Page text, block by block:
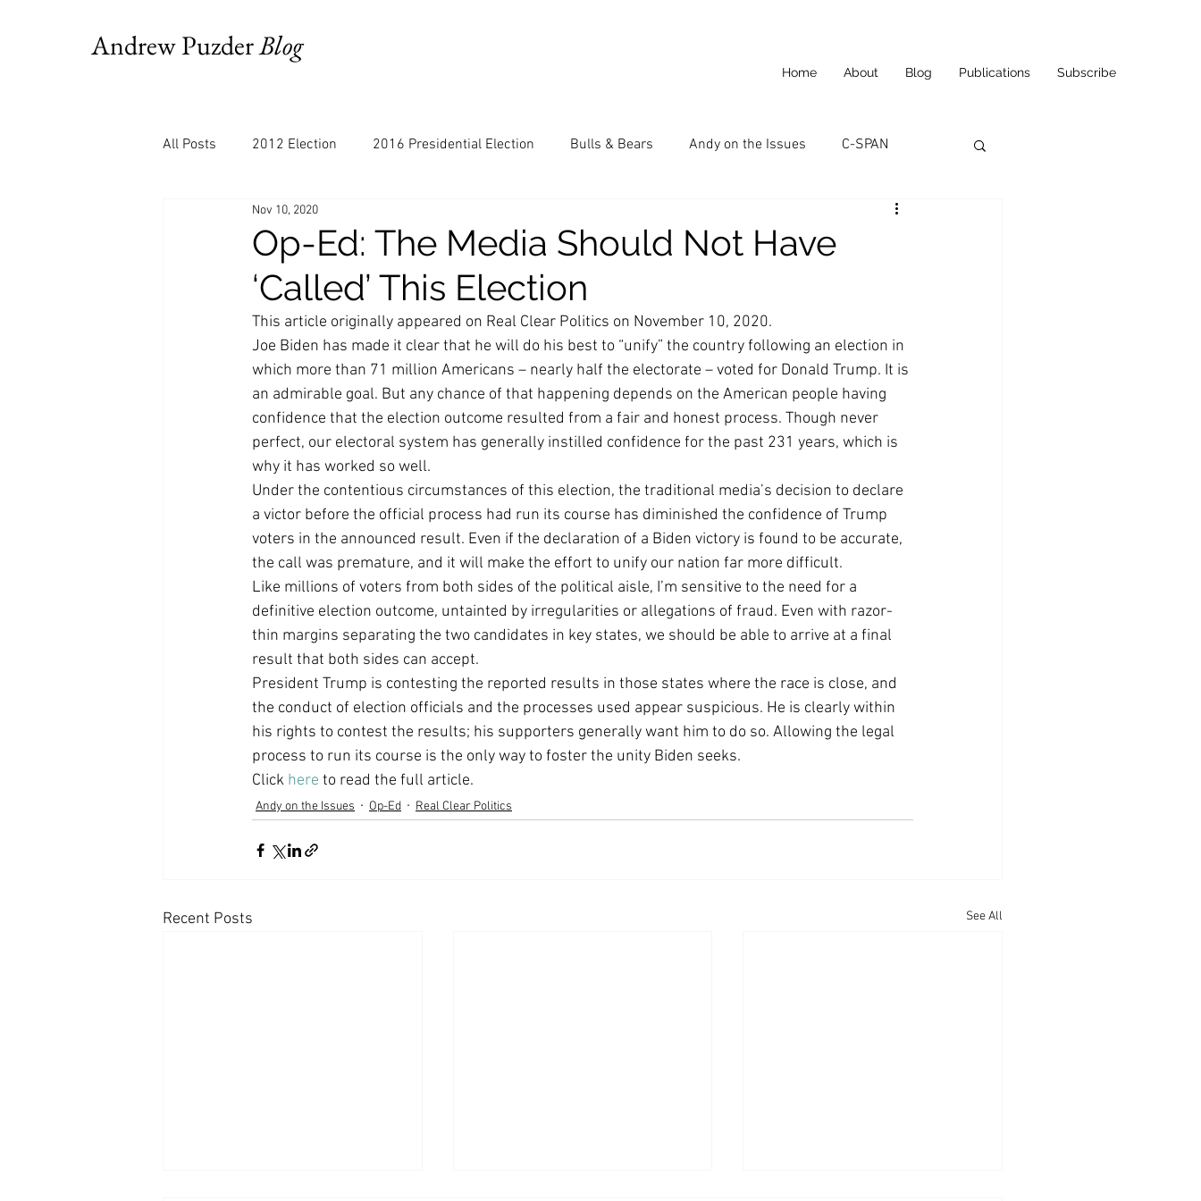
Andrew PuzderBlog
Home About Blog Publications Subscribe
All Posts 2012 Election 2016 Presidential Election Bulls & Bears Andy on the Issues C-SPAN
Books
Bloomberg Chris Stigall CKE Capitalism Capitalist Comeback
Cheddar Cleveland State University (CSU) China California Entrepreneurship CNN
Coast PR Group Editorial Economic Growth Economic Freedom
Op-Ed: The Media Should Not Have
‘Called’ This Election
Nov 10, 2020
This article originally appeared on Real Clear Politics on November 10, 2020.
Joe Biden has made it clear that he will do his best to “unify” the country following an election in
which more than 71 million Americans – nearly half the electorate – voted for Donald Trump. It is
an admirable goal. But any chance of that happening depends on the American people having
confidence that the election outcome resulted from a fair and honest process. Though never
perfect, our electoral system has generally instilled confidence for the past 231 years, which is
why it has worked so well.
Under the contentious circumstances of this election, the traditional media’s decision to declare
a victor before the official process had run its course has diminished the confidence of Trump
voters in the announced result. Even if the declaration of a Biden victory is found to be accurate,
the call was premature, and it will make the effort to unify our nation far more difficult.
Like millions of voters from both sides of the political aisle, I’m sensitive to the need for a
definitive election outcome, untainted by irregularities or allegations of fraud. Even with razor-
thin margins separating the two candidates in key states, we should be able to arrive at a final
result that both sides can accept.
President Trump is contesting the reported results in those states where the race is close, and
the conduct of election officials and the processes used appear suspicious. He is clearly within
his rights to contest the results; his supporters generally want him to do so. Allowing the legal
process to run its course is the only way to foster the unity Biden seeks.
Click here to read the full article.
Andy on the Issues Op-Ed Real Clear Politics
Recent Posts See All